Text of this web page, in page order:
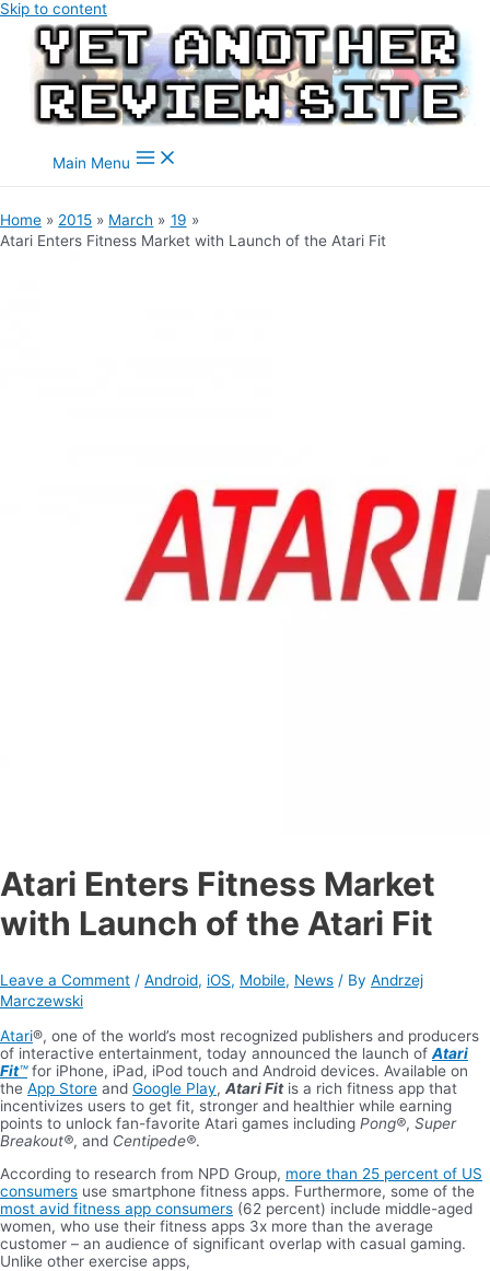
Skip to content
Main Menu
Home 2015 March
19
Atari Enters Fitness Market with Launch of the Atari Fit
Atari Enters Fitness Market
with Launch of the Atari Fit
Leave a Comment / Android, iOS, Mobile, News / By Andrzej
Marczewski
Atari®, one of the world’s most recognized publishers and producers
of interactive entertainment, today announced the launch of Atari
Fit™for iPhone, iPad, iPod touch and Android devices. Available on
the App Store and Google Play, Atari Fitis a rich fitness app that
incentivizes users to get fit, stronger and healthier while earning
points to unlock fan-favorite Atari games including Pong®, Super
Breakout®, and Centipede®.
According to research from NPD Group, more than 25 percent of US
consumers use smartphone fitness apps. Furthermore, some of the
most avid fitness app consumers (62 percent) include middle-aged
women, who use their fitness apps 3x more than the average
customer – an audience of significant overlap with casual gaming.
Unlike other exercise apps,